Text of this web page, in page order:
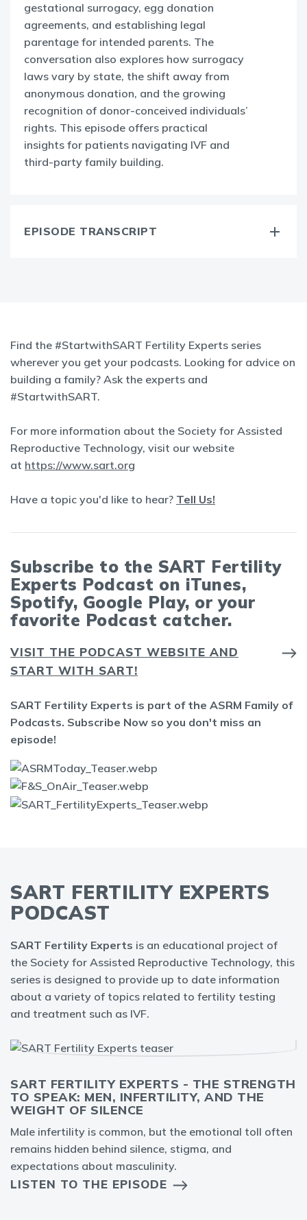
gestational surrogacy, egg donation
agreements, and establishing legal
parentage for intended parents. The
conversation also explores how surrogacy
laws vary by state, the shift away from
anonymous donation, and the growing
recognition of donor-conceived individuals’
rights. This episode offers practical
insights for patients navigating IVF and
third-party family building.
EPISODE TRANSCRIPT
Find the #StartwithSART Fertility Experts series
wherever you get your podcasts. Looking for advice on
building a family? Ask the experts and
#StartwithSART.
For more information about the Society for Assisted
Reproductive Technology, visit our website
at https://www.sart.org
Have a topic you'd like to hear? Tell Us!
Subscribe to the SART Fertility
Experts Podcast on iTunes,
Spotify, Google Play, or your
favorite Podcast catcher.
VISIT THE PODCAST WEBSITE AND
START WITH SART!
SART Fertility Experts is part of the ASRM Family of
Podcasts. Subscribe Now so you don't miss an
episode!
SART FERTILITY EXPERTS
PODCAST
SART Fertility Experts is an educational project of
the Society for Assisted Reproductive Technology, this
series is designed to provide up to date information
about a variety of topics related to fertility testing
and treatment such as IVF.
SART FERTILITY EXPERTS - THE STRENGTH
TO SPEAK: MEN, INFERTILITY, AND THE
WEIGHT OF SILENCE
Male infertility is common, but the emotional toll often
remains hidden behind silence, stigma, and
expectations about masculinity.
LISTEN TO THE EPISODE